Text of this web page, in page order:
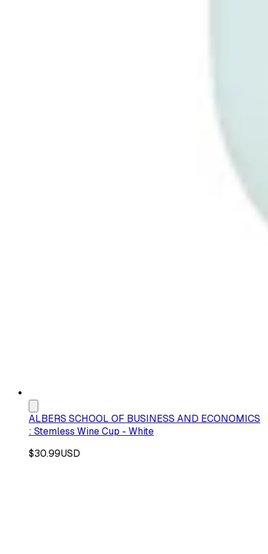
ALBERS SCHOOL OF BUSINESS AND ECONOMICS
: Stemless Wine Cup - White
$30.99USD